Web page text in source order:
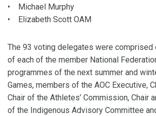
• Michael Murphy
• Elizabeth Scott OAM
The 93 voting delegates were
of each of the member National
programmes of the next summer and
Games, members of the AOC Executive,
Chair of the Athletes’ Commission, Chair
of the Indigenous Advisory Committee